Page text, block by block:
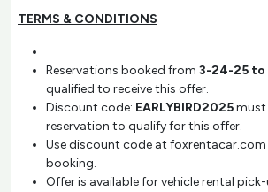
TERMS & CONDITIONS
Reservations booked from 3-24-25 to
qualified to receive this offer.
Discount code: EARLYBIRD2025must
reservation to qualify for this offer.
Use discount code at
booking.
Offer is available for vehicle rental